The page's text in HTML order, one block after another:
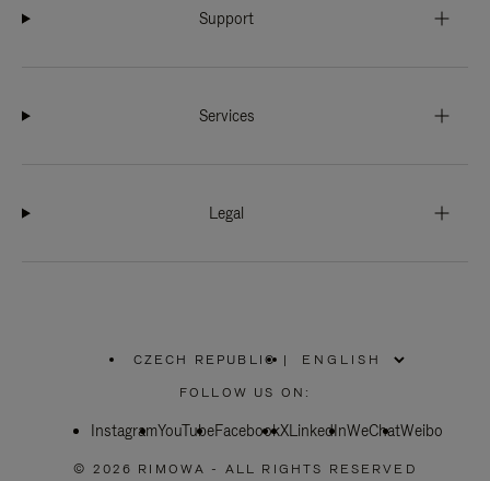
Support
Services
Legal
CZECH REPUBLIC
PLEASE
SELECT
COUNTRY
|
FOLLOW US ON:
InstagramYouTubeFacebookXLinkedInWeChatWeibo
© 2026 RIMOWA - ALL RIGHTS RESERVED